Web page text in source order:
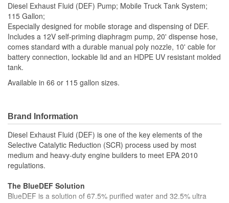
Diesel Exhaust Fluid (DEF) Pump; Mobile Truck Tank System;
115 Gallon;
Especially designed for mobile storage and dispensing of DEF.
Includes a 12V self-priming diaphragm pump, 20' dispense hose,
comes standard with a durable manual poly nozzle, 10' cable for
battery connection, lockable lid and an HDPE UV resistant molded
tank.
Available in 66 or 115 gallon sizes.
Brand Information
Diesel Exhaust Fluid (DEF) is one of the key elements of the
Selective Catalytic Reduction (SCR) process used by most
medium and heavy-duty engine builders to meet EPA 2010
regulations.
The BlueDEF Solution
BlueDEF is a solution of 67.5% purified water and 32.5% ultra